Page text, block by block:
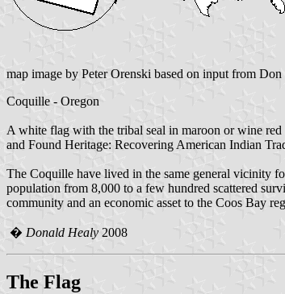
map image by Peter Orenski based on input from
Coquille - Oregon
A white flag with the tribal seal in maroon or wine
and Found Heritage: Recovering American Indian
The Coquille have lived in the same general vicinity
population from 8,000 to a few hundred scattered
community and an economic asset to the Coos Bay
� Donald Healy 2008
The Flag